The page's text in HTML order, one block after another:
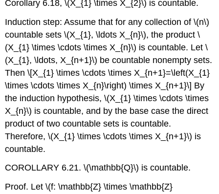
Corollary 6.18,\(X_{1} \times X_{2}\) is countable.
Induction step: Assume that for any collection of\(n\)
countable sets\(X_{1}, \ldots X_{n}\), the product\
(X_{1} \times \cdots \times X_{n}\) is countable. Let\
(X_{1}, \ldots, X_{n+1}\) be countable nonempty sets.
Then\[X_{1} \times \cdots \times X_{n+1}=\left(X_{1}
\times \cdots \times X_{n}\right) \times X_{n+1}\] By
the induction hypothesis,\(X_{1} \times \cdots \times
X_{n}\) is countable, and by the base case the direct
product of two countable sets is countable.
Therefore,\(X_{1} \times \cdots \times X_{n+1}\) is
countable.
COROLLARY 6.21.\(\mathbb{Q}\) is countable.
Proof. Let\(f: \mathbb{Z} \times \mathbb{Z}